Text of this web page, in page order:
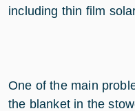
including thin film
One of the main
the blanket in the